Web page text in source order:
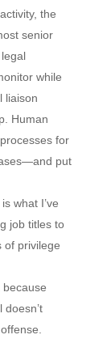
the
senior
while
liaison
Human
for
put
what I’ve
job titles to
of privilege
because
doesn’t